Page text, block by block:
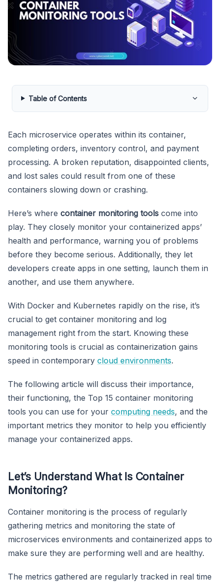
Table of Contents
Each microservice operates within its container,
completing orders, inventory control, and payment
processing. A broken reputation, disappointed clients,
and lost sales could result from one of these
containers slowing down or crashing.
Here’s where container monitoring tools come into
play. They closely monitor your containerized apps’
health and performance, warning you of problems
before they become serious. Additionally, they let
developers create apps in one setting, launch them in
another, and use them anywhere.
With Docker and Kubernetes rapidly on the rise, it’s
crucial to get container monitoring and log
management right from the start. Knowing these
monitoring tools is crucial as containerization gains
speed in contemporary cloud environments.
The following article will discuss their importance,
their functioning, the Top 15 container monitoring
tools you can use for your computing needs, and the
important metrics they monitor to help you efficiently
manage your containerized apps.
Let’s Understand What Is Container
Monitoring?
Container monitoring is the process of regularly
gathering metrics and monitoring the state of
microservices environments and containerized apps to
make sure they are performing well and are healthy.
The metrics gathered are regularly tracked in real time